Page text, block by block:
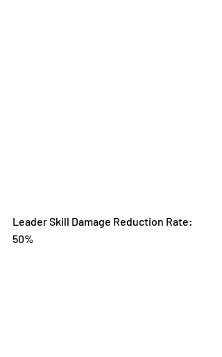
Leader Skill Damage Reduction Rate:
50%